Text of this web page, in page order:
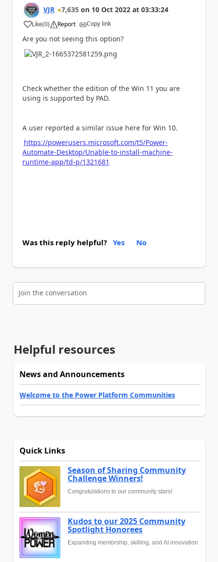
VJR 7,635 on 10 Oct 2022 at 03:33:24
Like
a (0) Report Copy link
Are you not seeing this option?
Check whether the edition of the Win 11 you are
using is supported by PAD.
A user reported a similar issue here for Win 10.
https://powerusers.microsoft.com/t5/Power-
Automate-Desktop/Unable-to-install-machine-
runtime-app/td-p/1321681
Was this reply helpful? Yes No
Join the conversation
Helpful resources
News and Announcements
Welcome to the Power Platform Communities
Quick Links
Season of Sharing Community
Challenge Winners!
Congratulations to our community stars!
Kudos to our 2025 Community
Spotlight Honorees
Expanding mentorship, skilling, and AI innovation